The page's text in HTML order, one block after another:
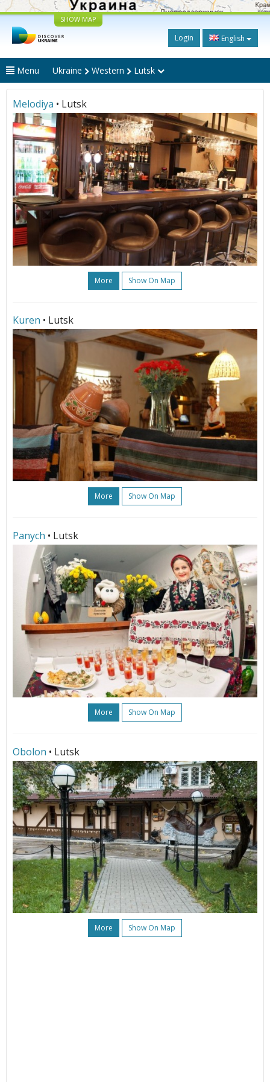
SHOW MAP
Login English
Menu Ukraine Western Lutsk
Melodiya • Lutsk
More Show On Map
Kuren • Lutsk
More Show On Map
Panych • Lutsk
More Show On Map
Obolon • Lutsk
More Show On Map